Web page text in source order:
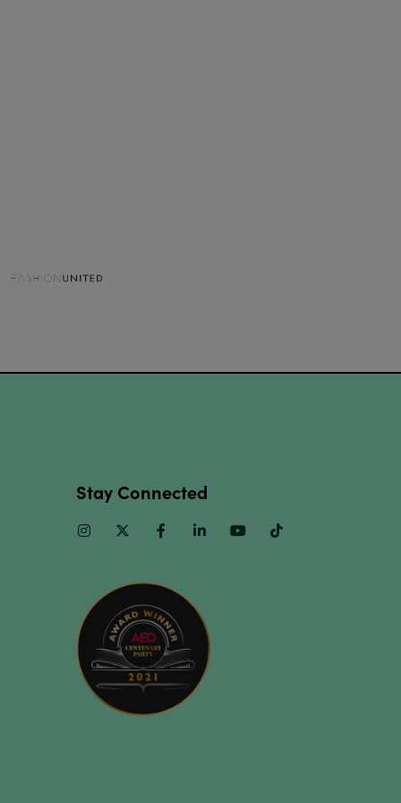
Stay Connected
InstagramTwitter FacebookLinkedinYoutube